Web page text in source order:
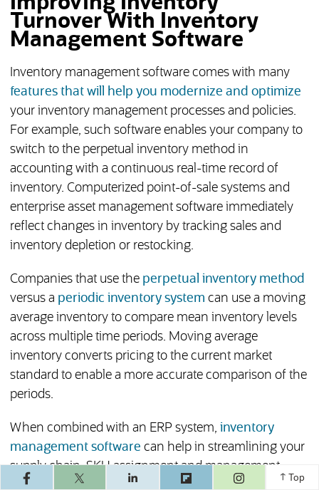
Turnover With Inventory
Management Software
Inventory management software comes with many
features that will help you modernize and optimize
your inventory management processes and policies.
For example, such software enables your company to
switch to the perpetual inventory method in
accounting with a continuous real-time record of
inventory. Computerized point-of-sale systems and
enterprise asset management software immediately
reflect changes in inventory by tracking sales and
inventory depletion or restocking.
Companies that use the perpetual inventory method
versus a periodic inventory system can use a moving
average inventory to compare mean inventory levels
across multiple time periods. Moving average
inventory converts pricing to the current market
standard to enable a more accurate comparison of the
periods.
When combined with an ERP system, inventory
management software can help in streamlining your
supply chain, SKU assignment and management,
automated purchase orders and other functions and
(opens in a
Top